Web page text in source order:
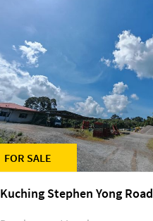
FOR SALE
Kuching Stephen Yong Road